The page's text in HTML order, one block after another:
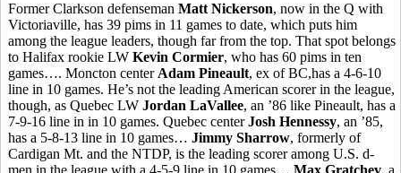
Former Clarkson defenseman Matt Nickerson, now in the Q with
Victoriaville, has 39 pims in 11 games to date, which puts him
among the league leaders, though far from the top. That spot belongs
to Halifax rookie LW Kevin Cormier, who has 60 pims in ten
games…. Moncton center Adam Pineault, ex of BC,has a 4-6-10
line in 10 games. He’s not the leading American scorer in the league,
though, as Quebec LW Jordan LaVallee, an ’86 like Pineault, has a
7-9-16 line in in 10 games. Quebec centerJosh Hennessy, an ’85,
has a 5-8-13 line in 10 games… Jimmy Sharrow, formerly of
Cardigan Mt. and the NTDP, is the leading scorer among U.S. d-
men in the league with a 4-5-9 line in 10 games… Max Gratchev, a